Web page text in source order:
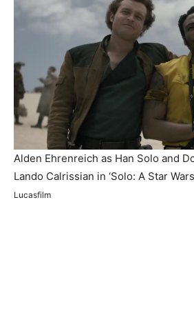
Alden Ehrenreich as Han Solo and
Lando Calrissian in ‘Solo: A Star
Lucasfilm